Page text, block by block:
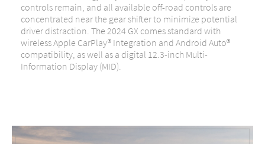
controls remain, and all available off-road controls are
concentrated near the gear shifter to minimize potential
driver distraction. The 2024 GX comes standard with
wireless Apple CarPlay® Integration and Android Auto®
compatibility, as well as a digital 12.3-inch Multi-
Information Display (MID).